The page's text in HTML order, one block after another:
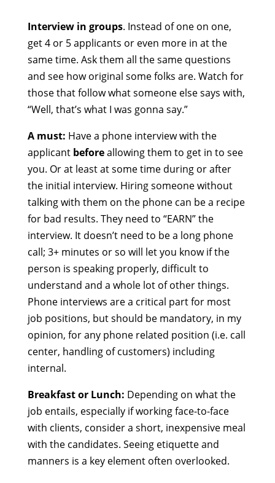
Interview in groups. Instead of one on one,
get 4 or 5 applicants or even more in at the
same time. Ask them all the same questions
and see how original some folks are. Watch for
those that follow what someone else says with,
“Well, that’s what I was gonna say.”
A must: Have a phone interview with the
applicant beforeallowing them to get in to see
you. Or at least at some time during or after
the initial interview. Hiring someone without
talking with them on the phone can be a recipe
for bad results. They need to “EARN” the
interview. It doesn’t need to be a long phone
call; 3+ minutes or so will let you know if the
person is speaking properly, difficult to
understand and a whole lot of other things.
Phone interviews are a critical part for most
job positions, but should be mandatory, in my
opinion, for any phone related position (i.e. call
center, handling of customers) including
internal.
Breakfast or Lunch: Depending on what the
job entails, especially if working face-to-face
with clients, consider a short, inexpensive meal
with the candidates. Seeing etiquette and
manners is a key element often overlooked.